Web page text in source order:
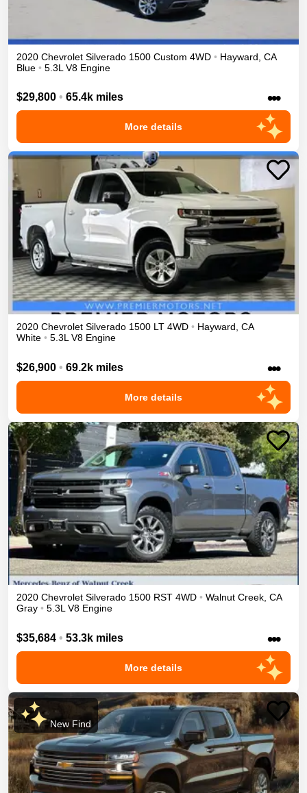
2020 Chevrolet Silverado 1500 Custom 4WD • Hayward CA
Blue • 5.3L V8 Engine
$29,800 • 65.4k miles •••
More details
2020 Chevrolet Silverado 1500 LT 4WD • Hayward, CA
White • 5.3L V8 Engine
$26,900 • 69.2k miles •••
More details
2020 Chevrolet Silverado 1500 RST 4WD • Walnut Creek, CA
Gray • 5.3L V8 Engine
$35,684 • 53.3k miles •••
More details
New Find